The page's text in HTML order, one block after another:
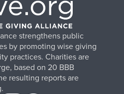
strengthens public
by promoting wise giving
practices. Charities are
based on 20 BBB
resulting reports are